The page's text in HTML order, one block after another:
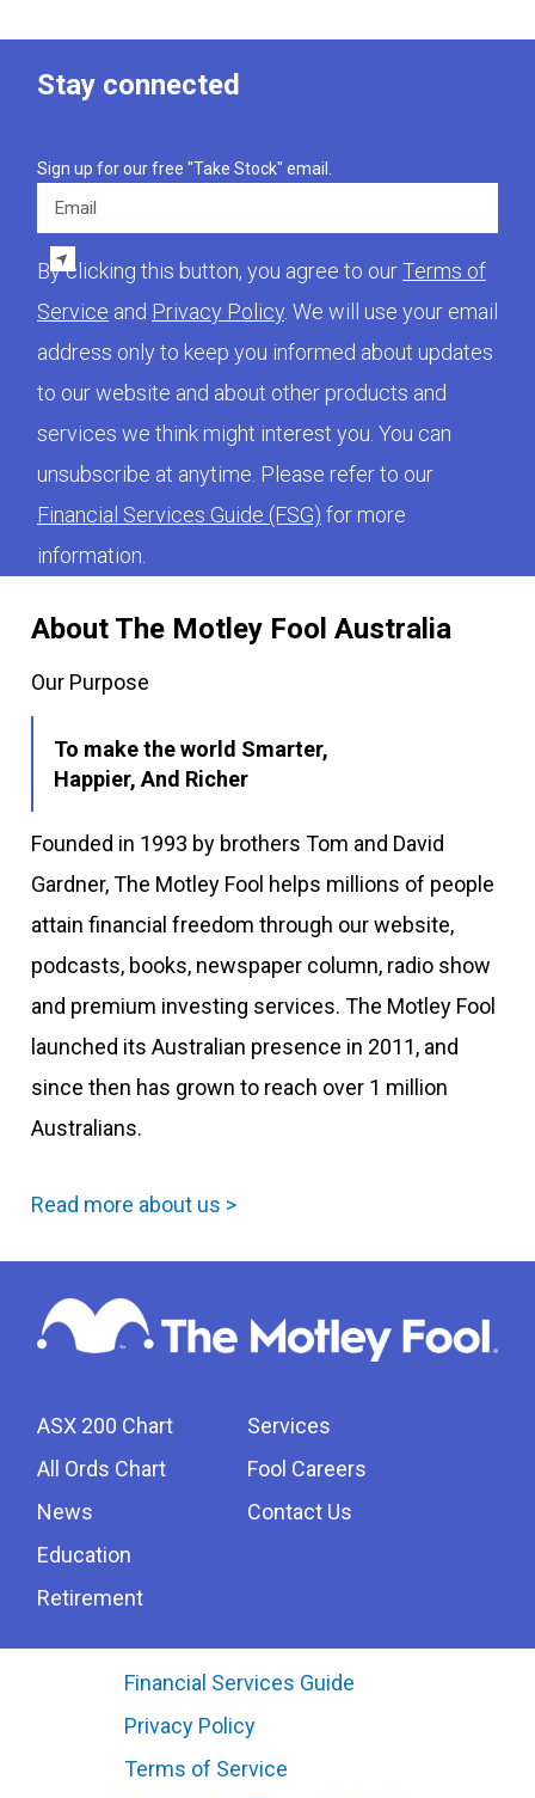
About The Motley Fool Australia
Our Purpose
To make the world Smarter,
Happier, And Richer
Founded in 1993 by brothers Tom and David
Gardner, The Motley Fool helps millions of people
attain financial freedom through our website,
podcasts, books, newspaper column, radio show
and premium investing services. The Motley Fool
launched its Australian presence in 2011, and
since then has grown to reach over 1 million
Australians.
Read more about us >
ASX 200 Chart
All Ords Chart
News
Education
Retirement
Services
Fool Careers
Contact Us
Financial Services Guide
Privacy Policy
Terms of Service
Stay connected
Sign up for our free "Take Stock" email.
Email
By clicking this button, you agree to ourTerms of
Service and Privacy Policy. We will use your email
address only to keep you informed about updates
to our website and about other products and
services we think might interest you. You can
unsubscribe at anytime. Please refer to our
Financial Services Guide (FSG) for more
information.